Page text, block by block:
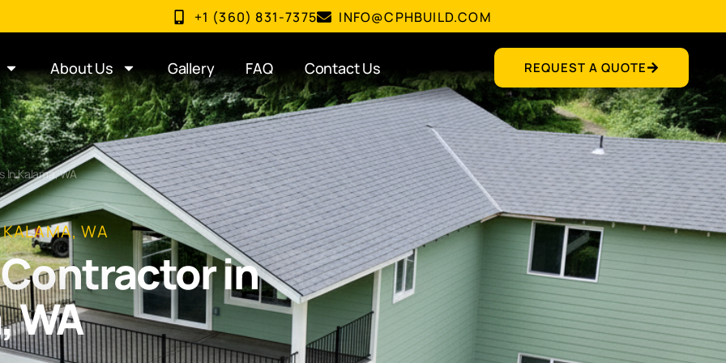
+1 (360) 831-7375 INFO@CPHBUILD.COM
About Us Gallery FAQ Contact Us REQUEST A QUOTE
In Kalama, WA
WA
in
WA